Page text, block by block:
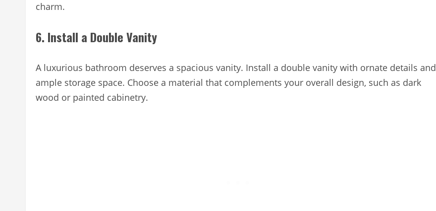
charm.
6. Install a Double Vanity
A luxurious bathroom deserves a spacious vanity. Install a double vanity with ornate details and
ample storage space. Choose a material that complements your overall design, such as dark
wood or painted cabinetry.